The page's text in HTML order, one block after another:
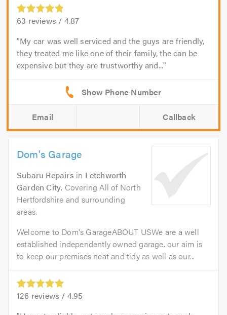
63 reviews / 4.87
My car was well serviced and the guys are friendly,
they treated me like one of their family, the can be
expensive but they are trustworthy and...
Email Callback
Dom's Garage
Subaru Repairs in Letchworth
Garden City. Covering All of North
Hertfordshire and surrounding
areas.
Welcome to Dom's GarageABOUT USWe are a well
established independently owned garage. our aim is
to keep our premises neat and tidy as well as our...
126 reviews / 4.95